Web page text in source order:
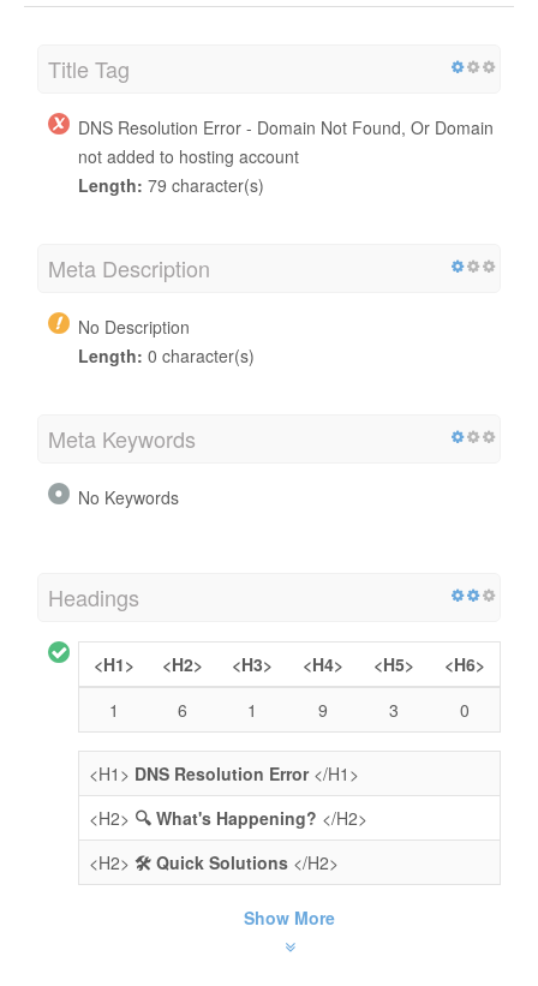
Title Tag
DNS Resolution Error - Domain Not Found, Or Domain
not added to hosting account
Length: 79 character(s)
Meta Description
No Description
Length: 0 character(s)
Meta Keywords
No Keywords
Headings
<H1> <H2> <H3> <H4> <H5>
<H6>
1
6 1 9 3 0
<H1> DNS Resolution Error</H1>
<H2> 🔍 What's Happening? </H2>
<H2> 🛠️ Quick Solutions </H2>
Show More